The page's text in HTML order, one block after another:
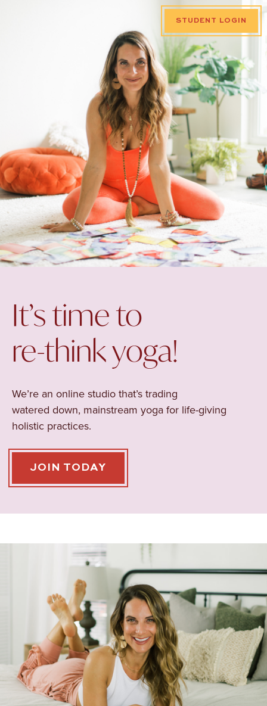
STUDENT LOGIN
It’s time to
re-think yoga!
We’re an online studio that’s trading
watered down, mainstream yoga for life-giving
holistic practices.
JOIN TODAY